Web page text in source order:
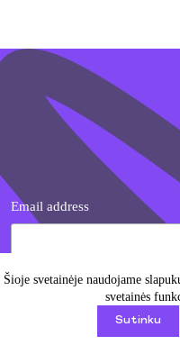
Šioje svetainėje naudojame
svetainės
Sutinku
Email address
I agree with Privacy Policy